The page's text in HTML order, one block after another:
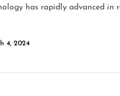
has rapidly advanced in
4, 2024